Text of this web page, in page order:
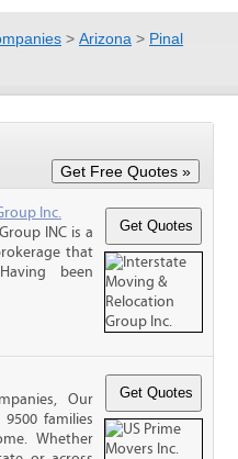
> Arizona > Pinal
Inc.
INC is a
that
been
Our
families
Whether